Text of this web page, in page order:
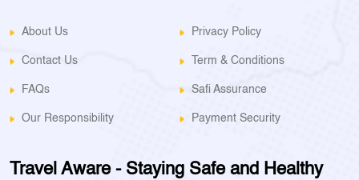
About Us Privacy Policy
Contact Us Term & Conditions
FAQs Safi Assurance
Our Responsibility Payment Security
Travel Aware - Staying Safe and Healthy